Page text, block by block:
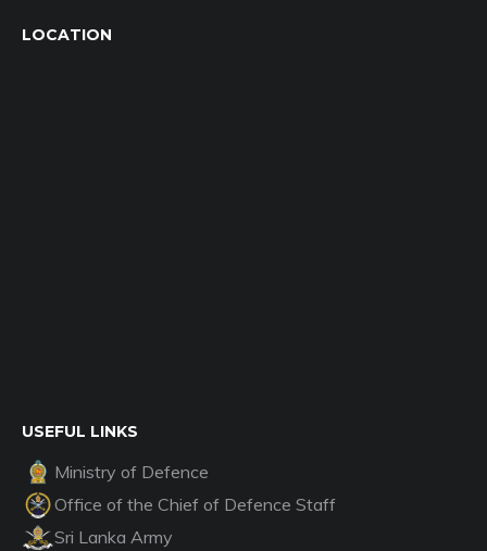
LOCATION
USEFUL LINKS
Ministry of Defence
Office of the Chief of Defence Staff
Sri Lanka Army